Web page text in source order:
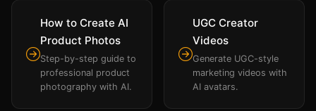
How to Create AI
Product Photos
Step-by-step guide to
professional product
photography with AI.
UGC Creator
Videos
Generate UGC-style
marketing videos with
AI avatars.